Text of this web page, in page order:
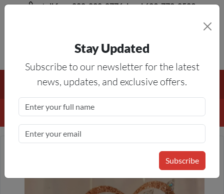
toll free 888-828-8776, local 623-772-8529
Free Shipping On All Orders Over $50 — On All Eligible
Products If Your Shopping Cart Totals $50 Or More!
Stay Updated
Subscribe to our newsletter for the latest
news, updates, and exclusive offers.
Subscribe